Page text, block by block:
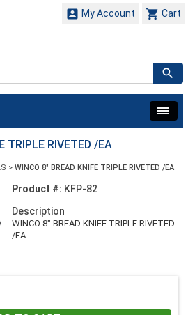
 Cart
 My Account
TRIPLE RIVETED /EA
> WINCO 8" BREAD KNIFE TRIPLE RIVETED /EA
Product #: KFP-82
Description
WINCO 8" BREAD KNIFE TRIPLE RIVETED
/EA